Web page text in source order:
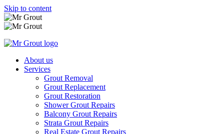
Skip to content
About us
Services
Grout Removal
Grout Replacement
Grout Restoration
Shower Grout Repairs
Balcony Grout Repairs
Strata Grout Repairs
Real Estate Grout Repairs